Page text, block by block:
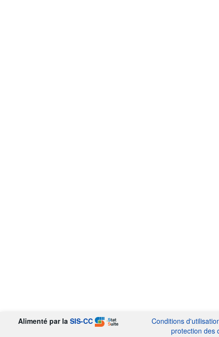
Alimenté par la SIS-CC
Conditions
protection des